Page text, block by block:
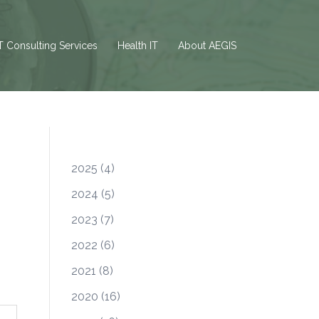
Consulting Services Health IT About AEGIS
2025 (4)
2024 (5)
2023 (7)
2022 (6)
2021 (8)
2020 (16)